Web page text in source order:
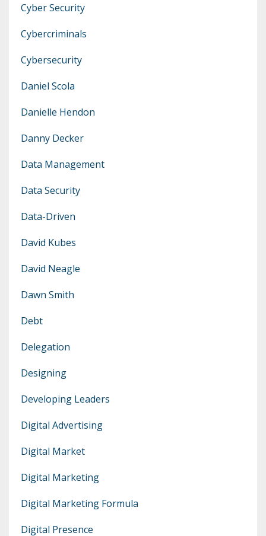
Cyber Security
Cybercriminals
Cybersecurity
Daniel Scola
Danielle Hendon
Danny Decker
Data Management
Data Security
Data-Driven
David Kubes
David Neagle
Dawn Smith
Debt
Delegation
Designing
Developing Leaders
Digital Advertising
Digital Market
Digital Marketing
Digital Marketing Formula
Digital Presence